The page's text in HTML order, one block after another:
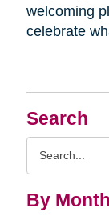
Search
By Month
welcoming
celebrate